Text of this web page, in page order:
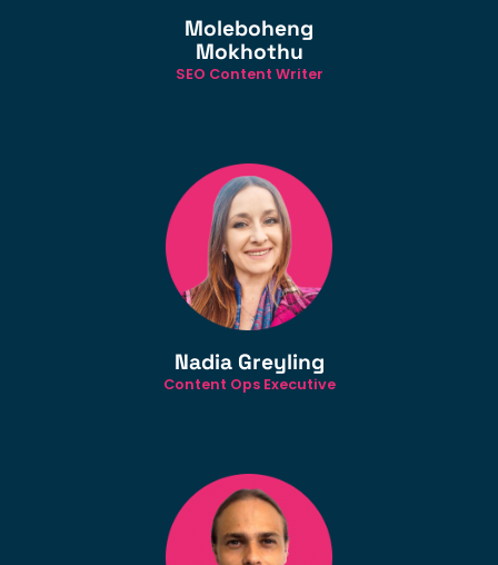
Moleboheng
Mokhothu
SEO Content Writer
Nadia Greyling
Content Ops Executive